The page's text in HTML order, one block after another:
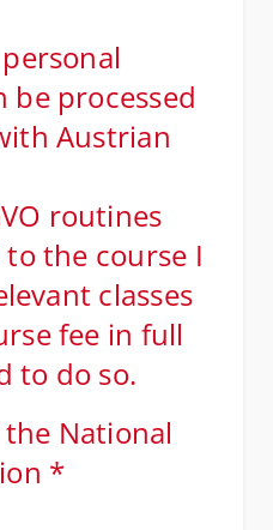
processed
Austrian
routines
the course I
classes
fee in full
to do so.
National
*